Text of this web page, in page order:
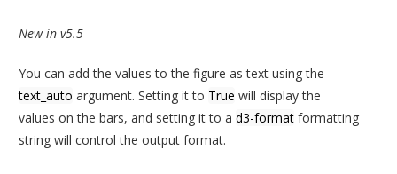
New in v5.5
You can add the values to the figure as text using the
text_auto argument. Setting it to True will display the
values on the bars, and setting it to a d3-format formatting
string will control the output format.